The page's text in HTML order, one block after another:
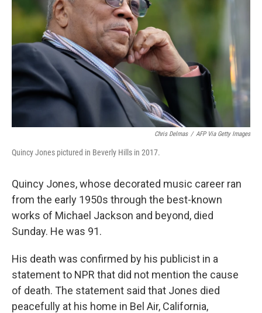
Chris Delmas / AFP Via Getty Images
Quincy Jones pictured in Beverly Hills in 2017.
Quincy Jones, whose decorated music career ran
from the early 1950s through the best-known
works of Michael Jackson and beyond, died
Sunday. He was 91.
His death was confirmed by his publicist in a
statement to NPR that did not mention the cause
of death. The statement said that Jones died
peacefully at his home in Bel Air, California,